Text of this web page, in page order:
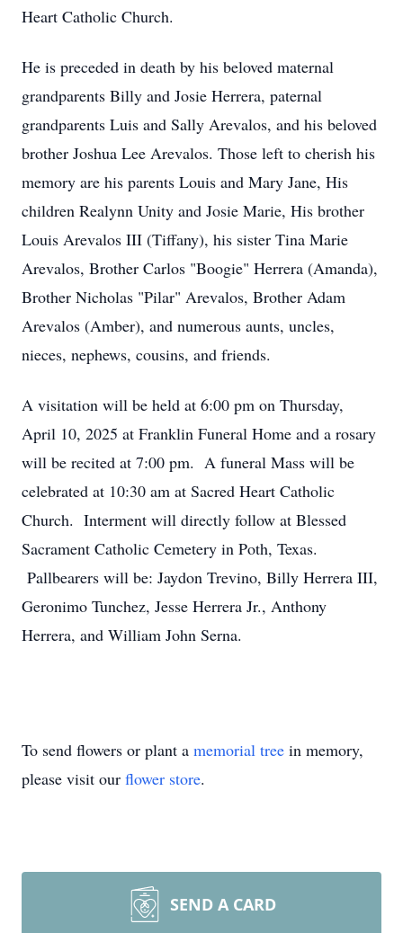
Heart Catholic Church.
He is preceded in death by his beloved maternal
grandparents Billy and Josie Herrera, paternal
grandparents Luis and Sally Arevalos, and his beloved
brother Joshua Lee Arevalos. Those left to cherish his
memory are his parents Louis and Mary Jane, His
children Realynn Unity and Josie Marie, His brother
Louis Arevalos III (Tiffany), his sister Tina Marie
Arevalos, Brother Carlos "Boogie" Herrera (Amanda),
Brother Nicholas "Pilar" Arevalos, Brother Adam
Arevalos (Amber), and numerous aunts, uncles,
nieces, nephews, cousins, and friends.
A visitation will be held at 6:00 pm on Thursday,
April 10, 2025 at Franklin Funeral Home and a rosary
will be recited at 7:00 pm. A funeral Mass will be
celebrated at 10:30 am at Sacred Heart Catholic
Church. Interment will directly follow at Blessed
Sacrament Catholic Cemetery in Poth, Texas.
Pallbearers will be: Jaydon Trevino, Billy Herrera III,
Geronimo Tunchez, Jesse Herrera Jr., Anthony
Herrera, and William John Serna.
To send flowers or plant a memorial tree in memory,
please visit our flower store.
SEND A CARD